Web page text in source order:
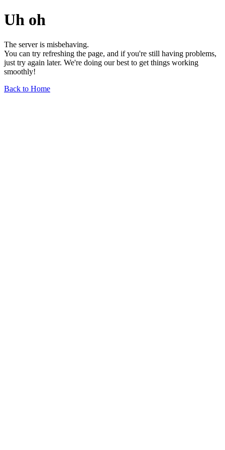
Uh oh
The server is misbehaving.
You can try refreshing the page, and if you're still having problems,
just try again later. We're doing our best to get things working
smoothly!
Back to Home